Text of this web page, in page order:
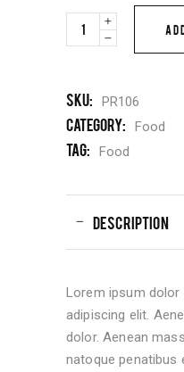
Fruit
Cheesecake
SKU: PR106
Category: Food
Tag: Food
DESCRIPTION
Lorem ipsum
adipiscing elit.
dolor. Aenean
natoque penatibus